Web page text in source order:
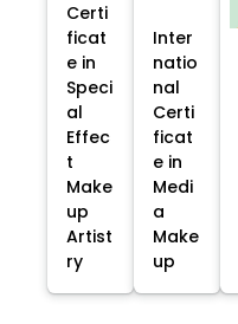
Certi
ficat
e in
Speci
al
Effec
t
Make
up
Artist
ry
Inter
natio
nal
Certi
ficat
e in
Medi
a
Make
up